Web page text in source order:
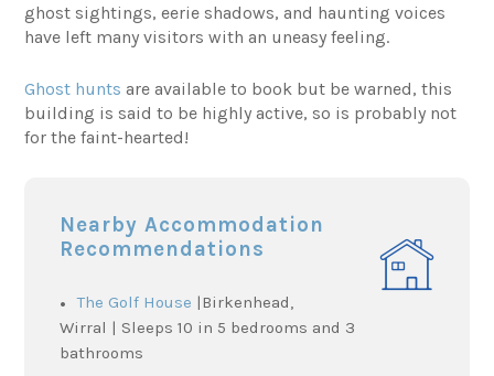
ghost sightings, eerie shadows, and haunting voices
have left many visitors with an uneasy feeling.
Ghost hunts are available to book but be warned, this
building is said to be highly active, so is probably not
for the faint-hearted!
Nearby Accommodation
Recommendations
The Golf House |Birkenhead,
Wirral | Sleeps 10 in 5 bedrooms and 3
bathrooms